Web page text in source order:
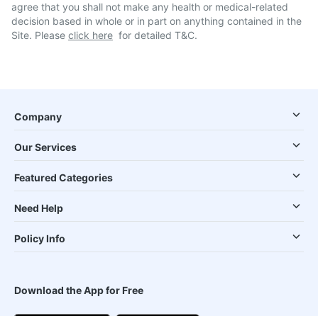
agree that you shall not make any health or medical-related
decision based in whole or in part on anything contained in the
Site. Please click here for detailed T&C.
Company
Our Services
Featured Categories
Need Help
Policy Info
Download the App for Free